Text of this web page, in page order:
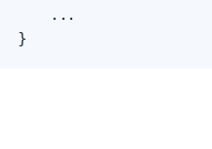
    ...
}